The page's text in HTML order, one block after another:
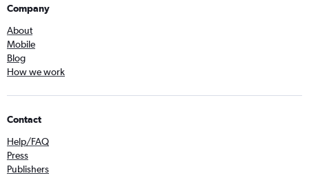
Company
About
Mobile
Blog
How we work
Contact
Help/FAQ
Press
Publishers